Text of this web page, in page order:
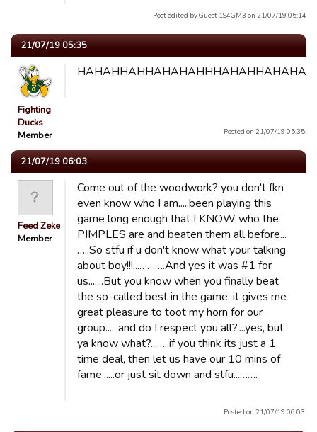
Post edited by Guest 1S4GM3 on 21/07/19 05:14
21/07/19 05:35
Fighting
Ducks
Member
Posted on 21/07/19 05:35.
21/07/19 06:03
Feed Zeke
Member
Come out of the woodwork? you don't fkn
even know who I am.....been playing this
game long enough that I KNOW who the
PIMPLES are and beaten them all before...
…..So stfu if u don't know what your talking
about boy!!!...……….And yes it was #1 for
us.......But you know when you finally beat
the so-called best in the game, it gives me
great pleasure to toot my horn for our
group......and do I respect you all?....yes, but
ya know what?...…..if you think its just a 1
time deal, then let us have our 10 mins of
fame......or just sit down and stfu...…….
Posted on 21/07/19 06:03.